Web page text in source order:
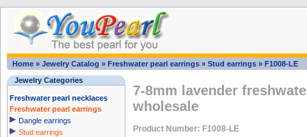
Home » Jewelry Catalog » Freshwater pearl earrings » Stud earrings » F1008-LE
Jewelry Categories
Freshwater pearl necklaces
Freshwater pearl earrings
Dangle earrings
Stud earrings
7-8mm lavender
wholesale
Product Number: F1008-LE